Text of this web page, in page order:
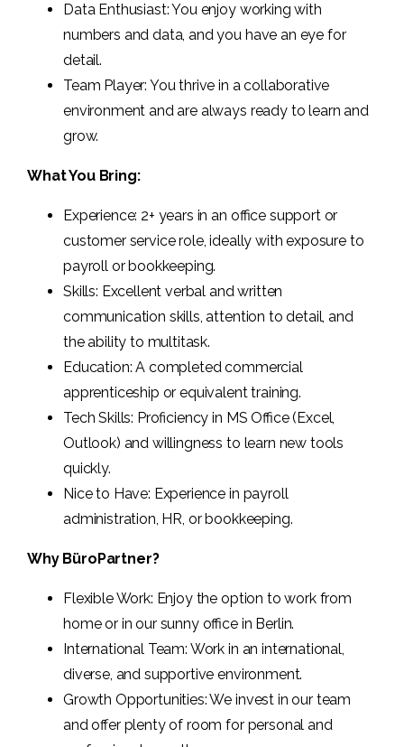
Data Enthusiast: You enjoy working with
numbers and data, and you have an eye for
detail.
Team Player: You thrive in a collaborative
environment and are always ready to learn and
grow.
What You Bring:
Experience: 2+ years in an office support or
customer service role, ideally with exposure to
payroll or bookkeeping.
Skills: Excellent verbal and written
communication skills, attention to detail, and
the ability to multitask.
Education: A completed commercial
apprenticeship or equivalent training.
Tech Skills: Proficiency in MS Office (Excel,
Outlook) and willingness to learn new tools
quickly.
Nice to Have: Experience in payroll
administration, HR, or bookkeeping.
Why BüroPartner?
Flexible Work: Enjoy the option to work from
home or in our sunny office in Berlin.
International Team: Work in an international,
diverse, and supportive environment.
Growth Opportunities: We invest in our team
and offer plenty of room for personal and